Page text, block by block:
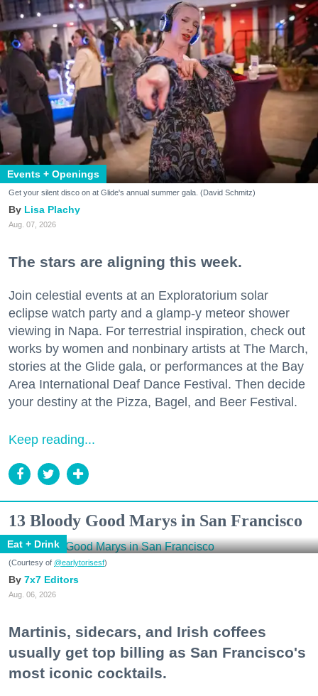
Events + Openings
Get your silent disco on at Glide's annual summer gala. (David Schmitz)
Lisa Plachy
Aug. 07, 2026
The stars are aligning this week.
Join celestial events at an Exploratorium solar
eclipse watch party and a glamp-y meteor shower
viewing in Napa. For terrestrial inspiration, check out
works by women and nonbinary artists at The March,
stories at the Glide gala, or performances at the Bay
Area International Deaf Dance Festival. Then decide
your destiny at the Pizza, Bagel, and Beer Festival.
Keep reading...
13 Bloody Good Marys in San Francisco
Eat + Drink
(Courtesy of @earlytorisesf)
7x7 Editors
Aug. 06, 2026
Martinis, sidecars, and Irish coffees
usually get top billing as San Francisco's
most iconic cocktails.